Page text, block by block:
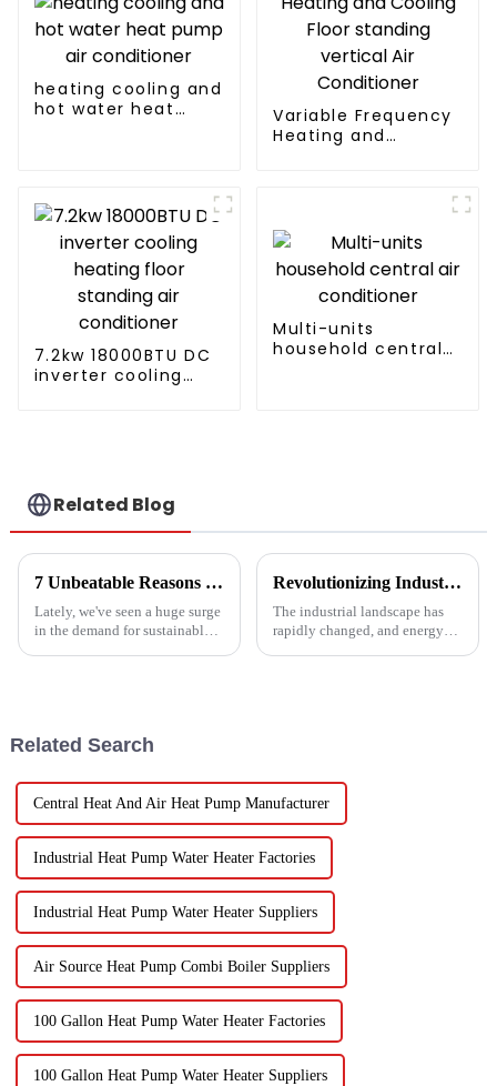
heating cooling and
hot water heat
Variable Frequency
Heating and
7.2kw 18000BTU DC
inverter cooling
Multi-units
household central
Related Blog
7 Unbeatable Reasons to Choose the Best Fruit Vegetable Dryer for Your Needs
Lately, we've seen a huge surge
in the demand for sustainable
Revolutionizing Industrial Processes: How High Temperature Heat Pumps Transform Energy Efficiency
The industrial landscape has
rapidly changed, and energy
Related Search
Central Heat And Air Heat Pump Manufacturer
Industrial Heat Pump Water Heater Factories
Industrial Heat Pump Water Heater Suppliers
Air Source Heat Pump Combi Boiler Suppliers
100 Gallon Heat Pump Water Heater Factories
100 Gallon Heat Pump Water Heater Suppliers